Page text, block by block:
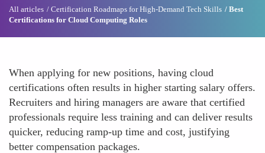
All articles Certification Roadmaps for High-Demand Tech Skills
Best
Certifications for Cloud Computing Roles
When applying for new positions, having cloud
certifications often results in higher starting salary offers.
Recruiters and hiring managers are aware that certified
professionals require less training and can deliver results
quicker, reducing ramp-up time and cost, justifying
better compensation packages.